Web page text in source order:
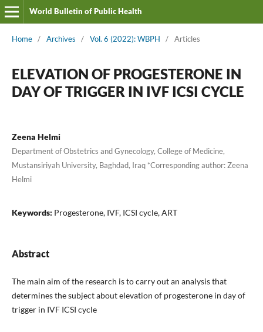
World Bulletin of Public Health
Home / Archives / Vol. 6 (2022): WBPH / Articles
ELEVATION OF PROGESTERONE IN
DAY OF TRIGGER IN IVF ICSI CYCLE
Zeena Helmi
Department of Obstetrics and Gynecology, College of Medicine,
Mustansiriyah University, Baghdad, Iraq *Corresponding author: Zeena
Helmi
Keywords: Progesterone, IVF, ICSI cycle, ART
Abstract
The main aim of the research is to carry out an analysis that
determines the subject about elevation of progesterone in day of
trigger in IVF ICSI cycle